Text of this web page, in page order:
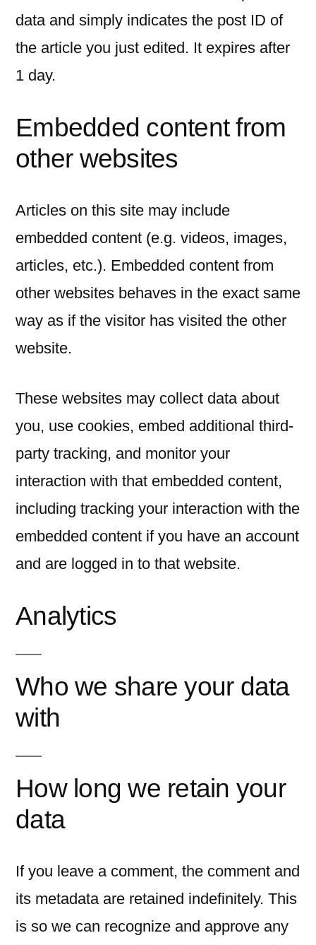
data and simply indicates the post ID of
the article you just edited. It expires after
1 day.
Embedded content from
other websites
Articles on this site may include
embedded content (e.g. videos, images,
articles, etc.). Embedded content from
other websites behaves in the exact same
way as if the visitor has visited the other
website.
These websites may collect data about
you, use cookies, embed additional third-
party tracking, and monitor your
interaction with that embedded content,
including tracking your interaction with the
embedded content if you have an account
and are logged in to that website.
Analytics
Who we share your data
with
How long we retain your
data
If you leave a comment, the comment and
its metadata are retained indefinitely. This
is so we can recognize and approve any